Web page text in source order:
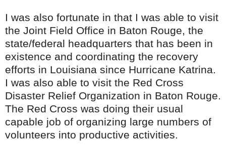
I was also fortunate in that I was able to visit
the Joint Field Office in Baton Rouge, the
state/federal headquarters that has been in
existence and coordinating the recovery
efforts in Louisiana since Hurricane Katrina.
I was also able to visit the Red Cross
Disaster Relief Organization in Baton Rouge.
The Red Cross was doing their usual
capable job of organizing large numbers of
volunteers into productive activities.